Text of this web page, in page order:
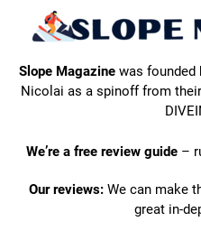
Slope Magazinewas founded
Nicolai as a spinoff from
We’re a free review guide–
Our reviews:We can make
great in-